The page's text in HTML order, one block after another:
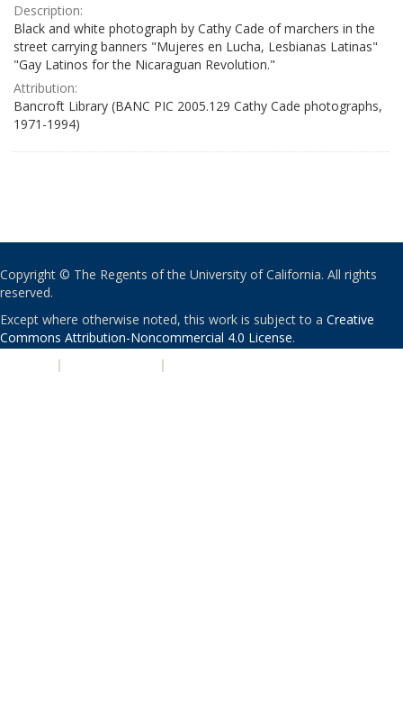
Description:
Black and white photograph by Cathy Cade of marchers in the
street carrying banners "Mujeres en Lucha, Lesbianas Latinas"
"Gay Latinos for the Nicaraguan Revolution."
Attribution:
Bancroft Library (BANC PIC 2005.129 Cathy Cade photographs,
1971-1994)
Copyright © The Regents of the University of California. All rights
reserved.
Except where otherwise noted, this work is subject to a Creative
Commons Attribution-Noncommercial 4.0 License.
| |